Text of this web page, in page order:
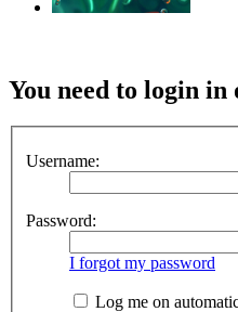
You need to login
Username:
Password:
I forgot my password
Log me on